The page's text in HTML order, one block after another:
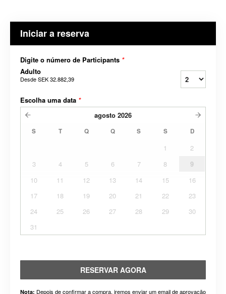
Iniciar a reserva
Digite o número de Participants *
Adulto
DesdeSEK 32.882,39
Escolha uma data *
agosto 2026
S T Q Q S S D
1
2
3
4 5 6 7 8
9
10
11 12 13 14 15
16
17
18 19 20 21 22
23
24
25 26 27 28 29
30
31
RESERVAR AGORA
Nota: Depois de confirmar a compra, iremos enviar um email de aprovação